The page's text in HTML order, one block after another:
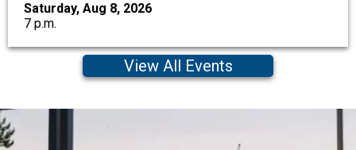
Saturday, Aug 8, 2026
7 p.m.
View All Events